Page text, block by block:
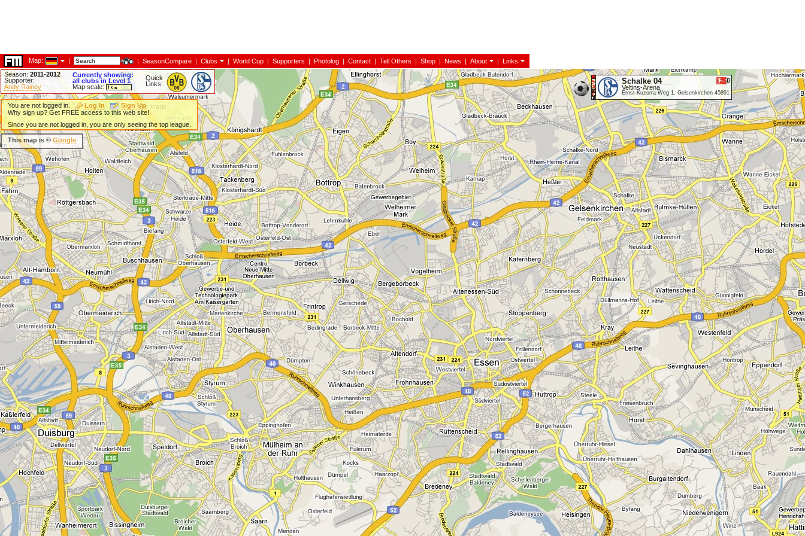
Map: | | SeasonCompare | Clubs | World Cup | Supporters | Photolog | Contact | Tell Others | Shop | News | About | Links
Season: 2011-2012
Supporter:
Andy Rainey
Currently showing:
all clubs in Level 1
Map scale:
Quick
Links:
Schalke 04
Veltins-Arena
Ernst-Kuzorra-Weg 1, Gelsenkirchen 45891
You are not logged in. Log In
Sign Up
Why sign up? Get FREE access to this web site!
Since you are not logged in, you are only seeing the top league.
This map is © Google